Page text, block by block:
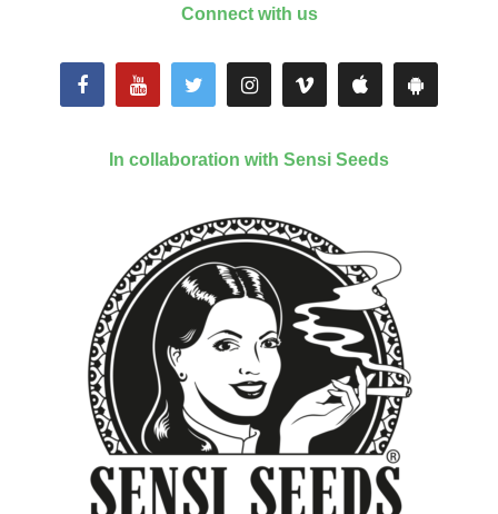
Connect with us
In collaboration with Sensi Seeds